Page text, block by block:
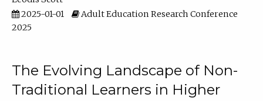
2025-01-01
Adult Education Research Conference
2025
The Evolving Landscape of Non-
Traditional Learners in Higher